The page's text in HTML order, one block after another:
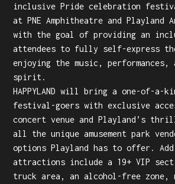
inclusive Pride celebration
at PNE Amphitheatre and Playland
with the goal of providing an
attendees to fully self-express
enjoying the music, performances,
spirit.
HAPPYLAND will bring a one-of-a-
festival-goers with exclusive
concert venue and Playland’s
all the unique amusement park
options Playland has to offer.
attractions include a 19+ VIP
truck area, an alcohol-free zone,